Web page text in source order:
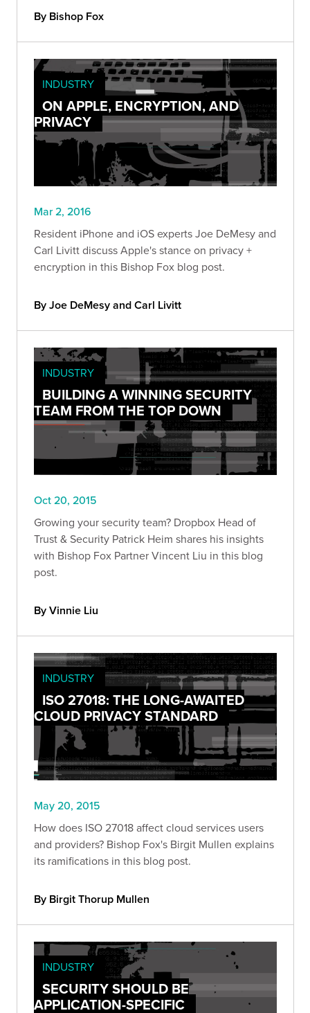
By Bishop Fox
INDUSTRY
ON APPLE, ENCRYPTION, AND
PRIVACY
Mar 2, 2016
Resident iPhone and iOS experts Joe DeMesy and
Carl Livitt discuss Apple's stance on privacy +
encryption in this Bishop Fox blog post.
By Joe DeMesy and Carl Livitt
INDUSTRY
BUILDING A WINNING SECURITY
TEAM FROM THE TOP DOWN
Oct 20, 2015
Growing your security team? Dropbox Head of
Trust & Security Patrick Heim shares his insights
with Bishop Fox Partner Vincent Liu in this blog
post.
By Vinnie Liu
INDUSTRY
ISO 27018: THE LONG-AWAITED
CLOUD PRIVACY STANDARD
May 20, 2015
How does ISO 27018 affect cloud services users
and providers? Bishop Fox's Birgit Mullen explains
its ramifications in this blog post.
By Birgit Thorup Mullen
INDUSTRY
SECURITY SHOULD BE
APPLICATION-SPECIFIC